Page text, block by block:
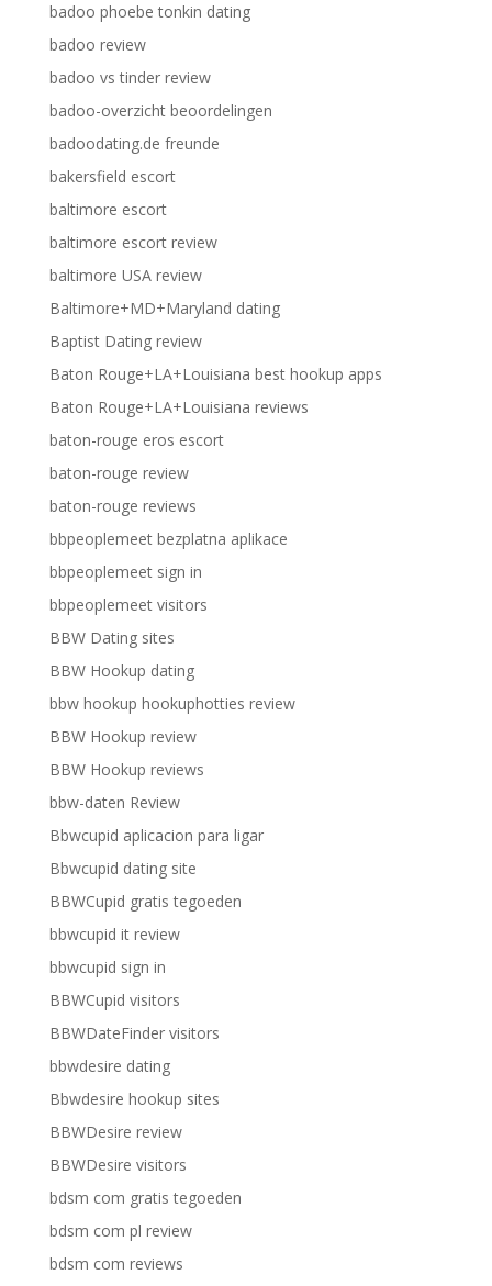
badoo phoebe tonkin dating
badoo review
badoo vs tinder review
badoo-overzicht beoordelingen
badoodating.de freunde
bakersfield escort
baltimore escort
baltimore escort review
baltimore USA review
Baltimore+MD+Maryland dating
Baptist Dating review
Baton Rouge+LA+Louisiana best hookup apps
Baton Rouge+LA+Louisiana reviews
baton-rouge eros escort
baton-rouge review
baton-rouge reviews
bbpeoplemeet bezplatna aplikace
bbpeoplemeet sign in
bbpeoplemeet visitors
BBW Dating sites
BBW Hookup dating
bbw hookup hookuphotties review
BBW Hookup review
BBW Hookup reviews
bbw-daten Review
Bbwcupid aplicacion para ligar
Bbwcupid dating site
BBWCupid gratis tegoeden
bbwcupid it review
bbwcupid sign in
BBWCupid visitors
BBWDateFinder visitors
bbwdesire dating
Bbwdesire hookup sites
BBWDesire review
BBWDesire visitors
bdsm com gratis tegoeden
bdsm com pl review
bdsm com reviews